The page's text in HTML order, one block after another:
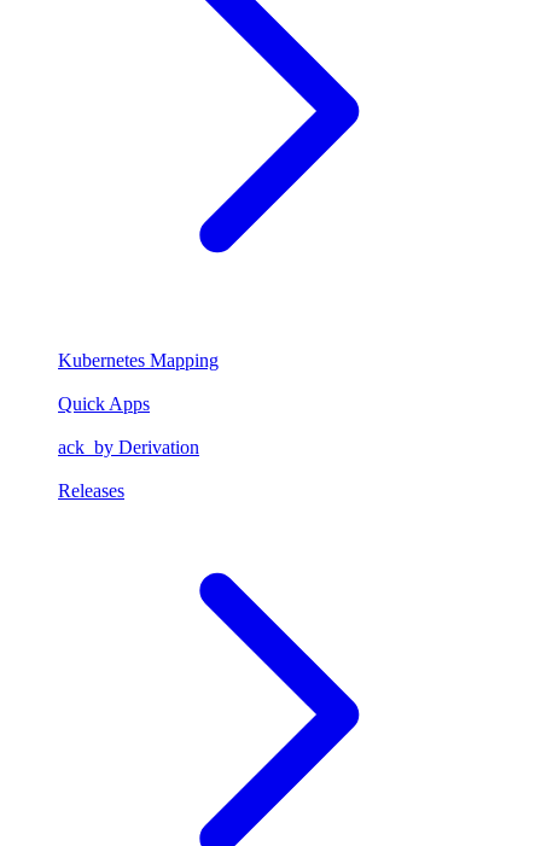
Kubernetes Mapping
Quick Apps
ack_by Derivation
Releases